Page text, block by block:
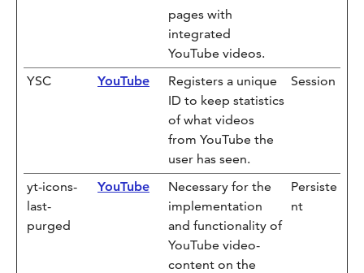
pages with
integrated
YouTube videos.
YSC YouTube
Registers a unique
ID to keep statistics
of what videos
from YouTube the
user has seen.
Session
yt-icons-
last-
purged
YouTube
Necessary for the
implementation
and functionality of
YouTube video-
content on the
Persiste
nt